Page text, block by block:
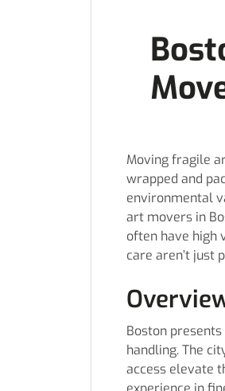
Moving fragile
wrapped and
environmental
art movers in
often have high
care aren’t just
Boston
handling. The
access elevate